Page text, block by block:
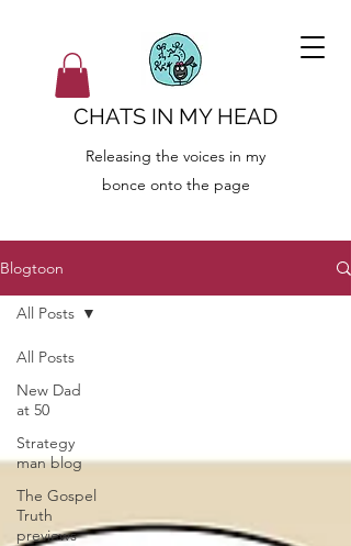
CHATS IN MY HEAD
Releasing the voices in my
bonce onto the page
Blogtoon
All Posts
New Dad
at 50
Strategy
man blog
The Gospel
Truth
previews
All Posts